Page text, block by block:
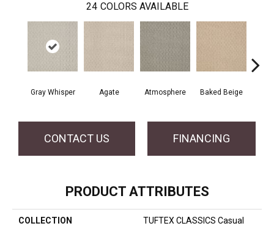
24 COLORS AVAILABLE
Gray Whisper Agate Atmosphere Baked Beige
CONTACT US FINANCING
PRODUCT ATTRIBUTES
COLLECTION
TUFTEX CLASSICS Casual